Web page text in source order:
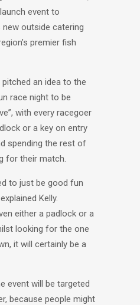
event to
new outside catering
premier fish
an idea to the
race night to be
with every racegoer
or a key on entry
spending the rest of
for their match.
to just be good fun
Kelly.
either a padlock or a
looking for the one
it will certainly be a
event will be targeted
because people might